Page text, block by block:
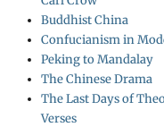
Buddhist China
Confucianism in
Peking to Mandalay
The Chinese Drama
The Last Days of
Verses